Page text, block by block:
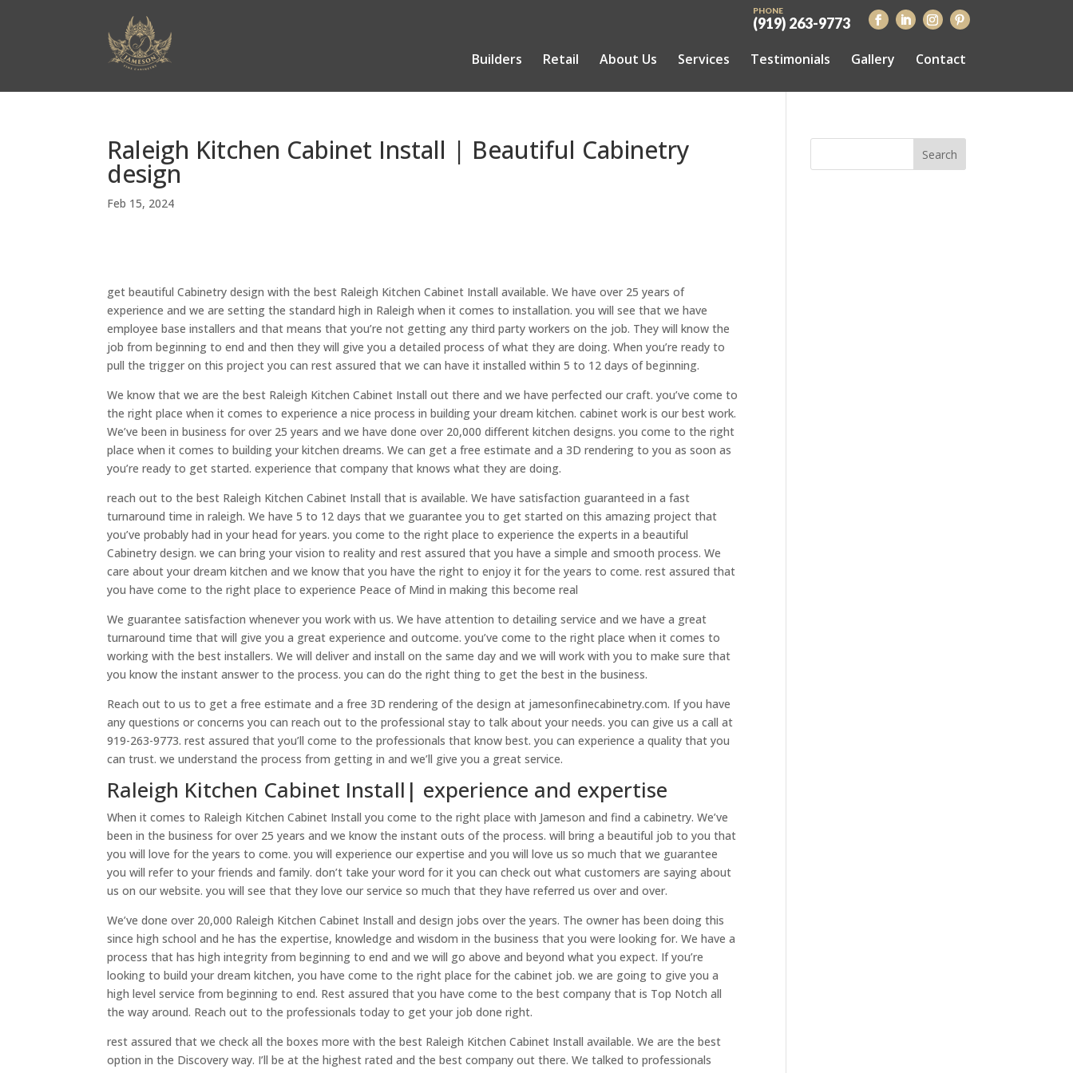
PHONE
(919) 263-9773
Builders Retail About Us Services Testimonials Gallery Contact
Raleigh Kitchen Cabinet Install | Beautiful Cabinetry
design
Feb 15, 2024
get beautiful Cabinetry design with the best Raleigh Kitchen Cabinet Install available. We have over 25 years of
experience and we are setting the standard high in Raleigh when it comes to installation. you will see that we have
employee base installers and that means that you’re not getting any third party workers on the job. They will know the
job from beginning to end and then they will give you a detailed process of what they are doing. When you’re ready to
pull the trigger on this project you can rest assured that we can have it installed within 5 to 12 days of beginning.
We know that we are the best Raleigh Kitchen Cabinet Install out there and we have perfected our craft. you’ve come to
the right place when it comes to experience a nice process in building your dream kitchen. cabinet work is our best work.
We’ve been in business for over 25 years and we have done over 20,000 different kitchen designs. you come to the right
place when it comes to building your kitchen dreams. We can get a free estimate and a 3D rendering to you as soon as
you’re ready to get started. experience that company that knows what they are doing.
reach out to the best Raleigh Kitchen Cabinet Install that is available. We have satisfaction guaranteed in a fast
turnaround time in raleigh. We have 5 to 12 days that we guarantee you to get started on this amazing project that
you’ve probably had in your head for years. you come to the right place to experience the experts in a beautiful
Cabinetry design. we can bring your vision to reality and rest assured that you have a simple and smooth process. We
care about your dream kitchen and we know that you have the right to enjoy it for the years to come. rest assured that
you have come to the right place to experience Peace of Mind in making this become real
We guarantee satisfaction whenever you work with us. We have attention to detailing service and we have a great
turnaround time that will give you a great experience and outcome. you’ve come to the right place when it comes to
working with the best installers. We will deliver and install on the same day and we will work with you to make sure that
you know the instant answer to the process. you can do the right thing to get the best in the business.
Reach out to us to get a free estimate and a free 3D rendering of the design at jamesonfinecabinetry.com. If you have
any questions or concerns you can reach out to the professional stay to talk about your needs. you can give us a call at
919-263-9773. rest assured that you’ll come to the professionals that know best. you can experience a quality that you
can trust. we understand the process from getting in and we’ll give you a great service.
Raleigh Kitchen Cabinet Install| experience and expertise
When it comes to Raleigh Kitchen Cabinet Install you come to the right place with Jameson and find a cabinetry. We’ve
been in the business for over 25 years and we know the instant outs of the process. will bring a beautiful job to you that
you will love for the years to come. you will experience our expertise and you will love us so much that we guarantee
you will refer to your friends and family. don’t take your word for it you can check out what customers are saying about
us on our website. you will see that they love our service so much that they have referred us over and over.
We’ve done over 20,000 Raleigh Kitchen Cabinet Install and design jobs over the years. The owner has been doing this
since high school and he has the expertise, knowledge and wisdom in the business that you were looking for. We have a
process that has high integrity from beginning to end and we will go above and beyond what you expect. If you’re
looking to build your dream kitchen, you have come to the right place for the cabinet job. we are going to give you a
high level service from beginning to end. Rest assured that you have come to the best company that is Top Notch all
the way around. Reach out to the professionals today to get your job done right.
rest assured that we check all the boxes more with the best Raleigh Kitchen Cabinet Install available. We are the best
option in the Discovery way. I’ll be at the highest rated and the best company out there. We talked to professionals